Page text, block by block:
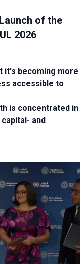
of the
2026
it's becoming more
accessible to
is concentrated in
and